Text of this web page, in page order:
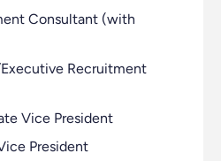
Consultant (with
Recruitment
Vice President
President